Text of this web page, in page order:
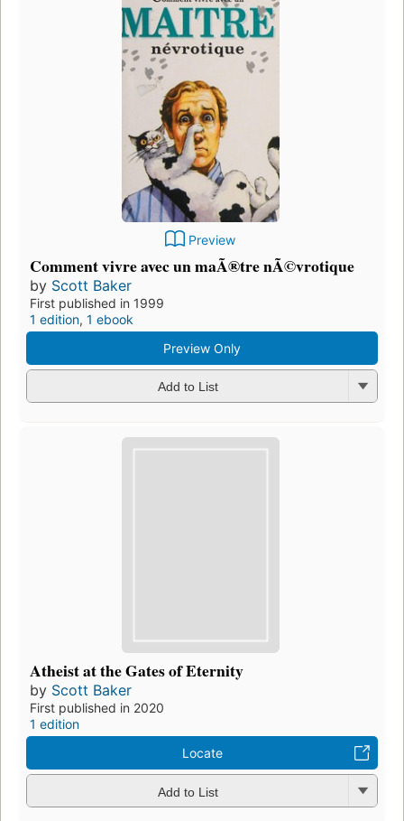
Preview
Comment vivre avec un maÃ®tre nÃ©vrotique
by Scott Baker
First published in 1999
1 edition, 1 ebook
Preview Only
Add to List
Atheist at the Gates of Eternity
by Scott Baker
First published in 2020
1 edition
Locate
Add to List